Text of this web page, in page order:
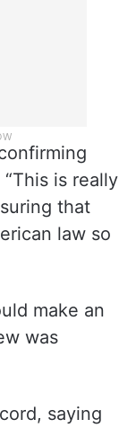
“This is really
that
law so
make an
was
saying